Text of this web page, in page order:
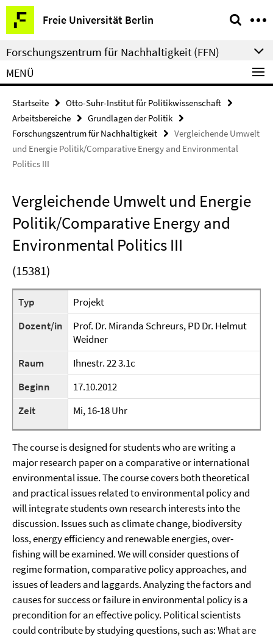
Springe
direkt
zu
Inhalt
Freie Universität Berlin
Service-
Navigation
Forschungszentrum für Nachhaltigkeit (FFN)
MENÜ
Startseite
Otto-Suhr-Institut für Politikwissenschaft
Arbeitsbereiche
Grundlagen der Politik
Forschungszentrum für Nachhaltigkeit
Vergleichende Umwelt
und Energie Politik/Comparative Energy and Environmental
Politics III
Vergleichende Umwelt und Energie
Politik/Comparative Energy and
Environmental Politics III
(15381)
Typ
Projekt
Dozent/in
Prof. Dr. Miranda Schreurs, PD Dr. Helmut
Weidner
Raum
Ihnestr. 22 3.1c
Beginn
17.10.2012
Zeit
Mi, 16-18 Uhr
The course is designed for students who are writing a
major research paper on a comparative or international
environmental issue. The course covers both theoretical
and practical issues related to environmental policy and
will integrate students own research interests into the
discussion. Issues such as climate change, biodiversity
loss, energy efficiency and renewable energies, over-
fishing will be examined. We will consider questions of
regime formation, comparative policy approaches, and
issues of leaders and laggards. Analyzing the factors and
causes for success or failure in environmental policy is a
precondition for an effective policy. Political scientists
could contribute by studying questions, such as: What are